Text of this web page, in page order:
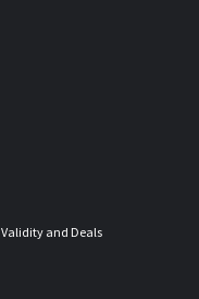
Validity and Deals